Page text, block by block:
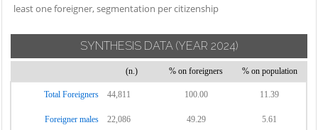
least one foreigner, segmentation per citizenship
SYNTHESIS DATA (YEAR 2024)
(n.) % on foreigners % on population
Total Foreigners 44,811 100.00 11.39
Foreigner males 22,086 49.29 5.61